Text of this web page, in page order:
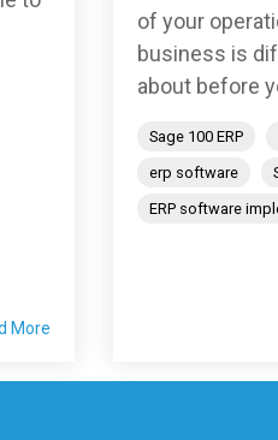
More
of your
business is
about before
Sage 100 ERP
erp software
ERP software